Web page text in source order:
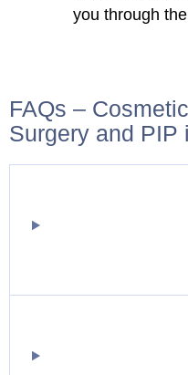
you through
FAQs –
Surgery and PIP